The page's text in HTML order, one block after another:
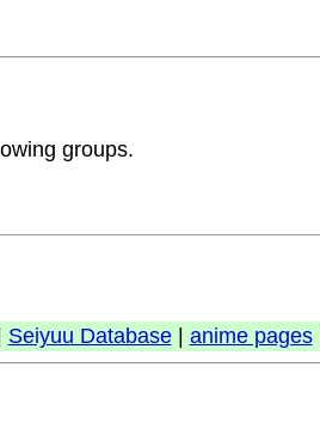
groups.
Seiyuu Database| anime pages|